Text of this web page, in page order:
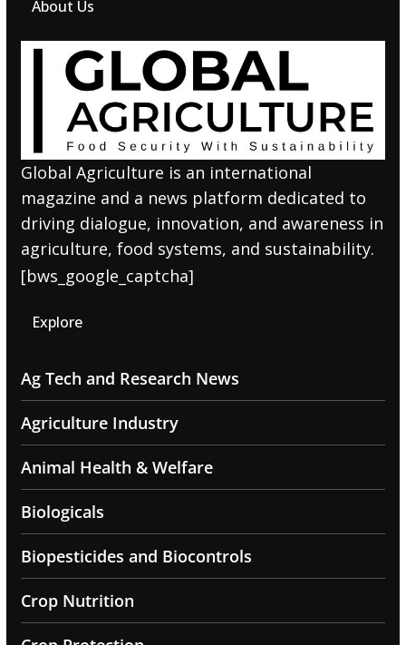
About Us
Global Agriculture is an international
magazine and a news platform dedicated to
driving dialogue, innovation, and awareness in
agriculture, food systems, and sustainability.
[bws_google_captcha]
Explore
Ag Tech and Research News
Agriculture Industry
Animal Health & Welfare
Biologicals
Biopesticides and Biocontrols
Crop Nutrition